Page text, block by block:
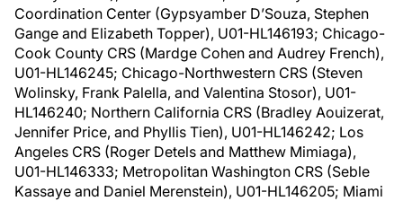
Coordination Center (Gypsyamber D’Souza, Stephen
Gange and Elizabeth Topper), U01-HL146193; Chicago-
Cook County CRS (Mardge Cohen and Audrey French),
U01-HL146245; Chicago-Northwestern CRS (Steven
Wolinsky, Frank Palella, and Valentina Stosor), U01-
HL146240; Northern California CRS (Bradley Aouizerat,
Jennifer Price, and Phyllis Tien), U01-HL146242; Los
Angeles CRS (Roger Detels and Matthew Mimiaga),
U01-HL146333; Metropolitan Washington CRS (Seble
Kassaye and Daniel Merenstein), U01-HL146205; Miami